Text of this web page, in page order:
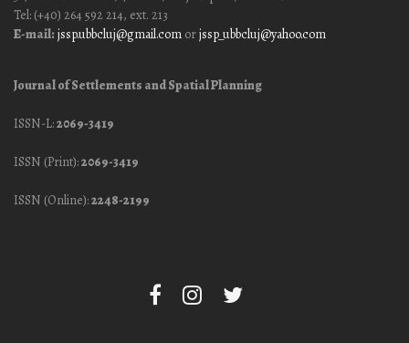
Tel: (+40) 264 592 214, ext. 213
E-mail: jssp.ubbcluj@gmail.com orjssp_ubbcluj@yahoo.com
Journal of Settlements and Spatial Planning
ISSN-L:2069-3419
ISSN (Print):2069-3419
ISSN (Online):2248-2199